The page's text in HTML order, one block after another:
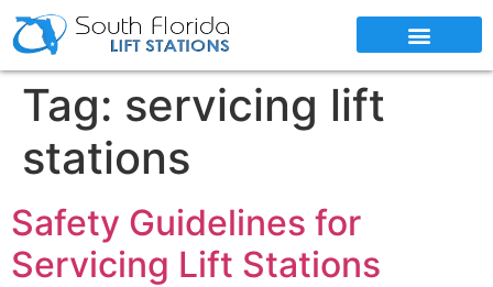
Tag: servicing lift
stations
Safety Guidelines for
Servicing Lift Stations